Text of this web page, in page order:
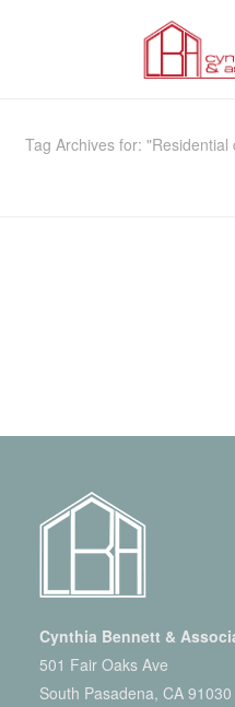
Tag Archives for:
Cynthia Bennett &
501 Fair Oaks Ave
South Pasadena, CA 91030